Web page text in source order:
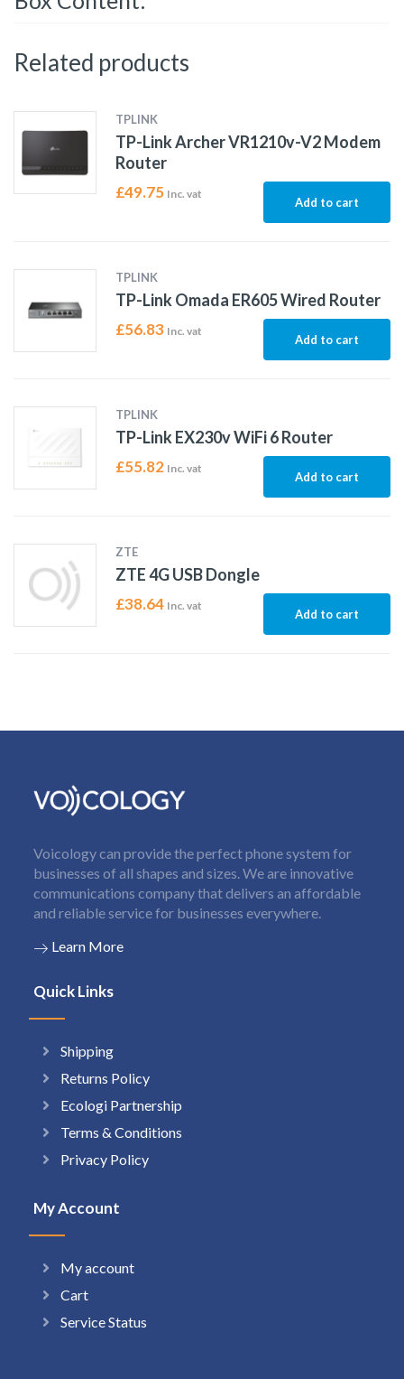
Related products
TPLINK
TP-Link Archer VR1210v-V2 Modem
Router
£49.75 Inc. vat
Add to cart
TPLINK
TP-Link Omada ER605 Wired Router
£56.83 Inc. vat
Add to cart
TPLINK
TP-Link EX230v WiFi 6 Router
£55.82 Inc. vat
Add to cart
ZTE
ZTE 4G USB Dongle
£38.64 Inc. vat
Add to cart
Voicology can provide the perfect phone system for
businesses of all shapes and sizes. We are innovative
communications company that delivers an affordable
and reliable service for businesses everywhere.
Learn More
Quick Links
Shipping
Returns Policy
Ecologi Partnership
Terms & Conditions
Privacy Policy
My Account
My account
Cart
Service Status